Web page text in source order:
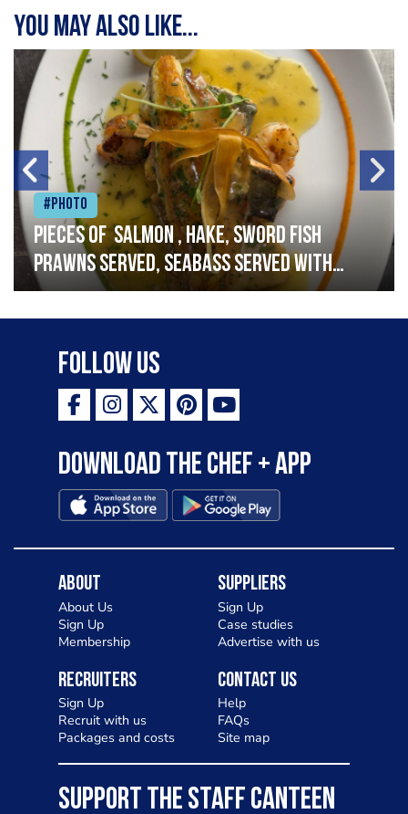
You may also like...
#Photo
Pieces of salmon , hake, sword fish
prawns served, seabass served with
garlic lemon butter sauce
Follow Us
Download the Chef + app
About
About Us
Sign Up
Membership
Suppliers
Sign Up
Case studies
Advertise with us
Recruiters
Sign Up
Recruit with us
Packages and costs
Contact Us
Help
FAQs
Site map
SUPPORT THE STAFF CANTEEN